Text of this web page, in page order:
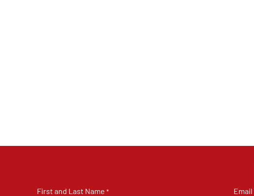
First and Last Name * Email